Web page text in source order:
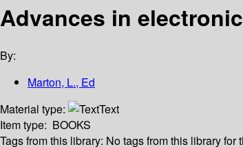
Advances in
By:
Marton, L., Ed
Material type:
Text
Item type: BOOKS
Tags from this library: No tags from this library for